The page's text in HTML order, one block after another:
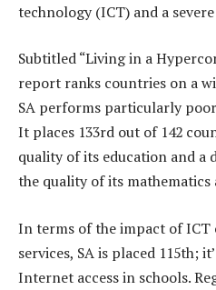
technology (ICT) and a
Subtitled “Living in a
report ranks countries on a
SA performs particularly
It places 133rd out of 142
quality of its education and a
the quality of its mathematics
In terms of the impact of ICT
services, SA is placed 115th;
Internet access in schools.